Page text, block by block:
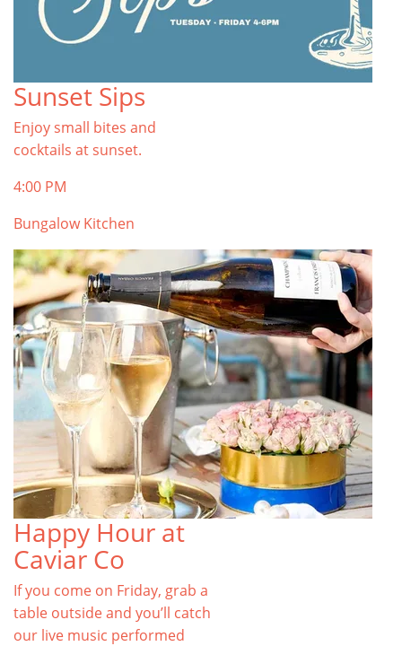
Sunset Sips
Enjoy small bites and
cocktails at sunset.
4:00 PM
Bungalow Kitchen
Happy Hour at
Caviar Co
If you come on Friday, grab a
table outside and you’ll catch
our live music performed